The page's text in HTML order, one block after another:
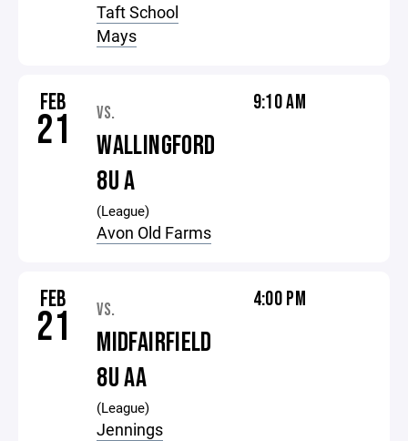
Taft School
Mays
FEB
21 VS.
WALLINGFORD
8U A
(League)
Avon Old Farms
9:10 AM
FEB
21 VS.
MIDFAIRFIELD
8U AA
(League)
Jennings
4:00 PM